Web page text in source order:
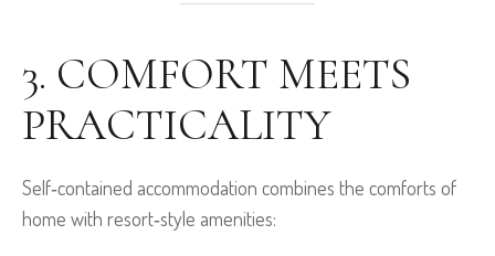
3. COMFORT MEETS
PRACTICALITY
Self‑contained accommodation combines the comforts of
home with resort‑style amenities: